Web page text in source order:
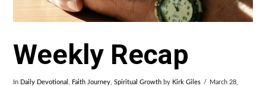
Weekly Recap
In Daily Devotional Faith Journey ,Spiritual Growth by Kirk Giles March 28,